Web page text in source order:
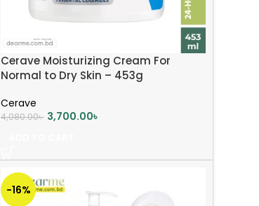
Cerave Moisturizing Cream For
Normal to Dry Skin – 453g
Cerave
4,080.00৳ 3,700.00৳
-16%